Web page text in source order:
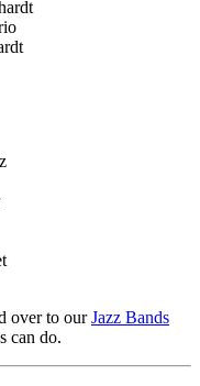
over to ourJazz Bands
can do.